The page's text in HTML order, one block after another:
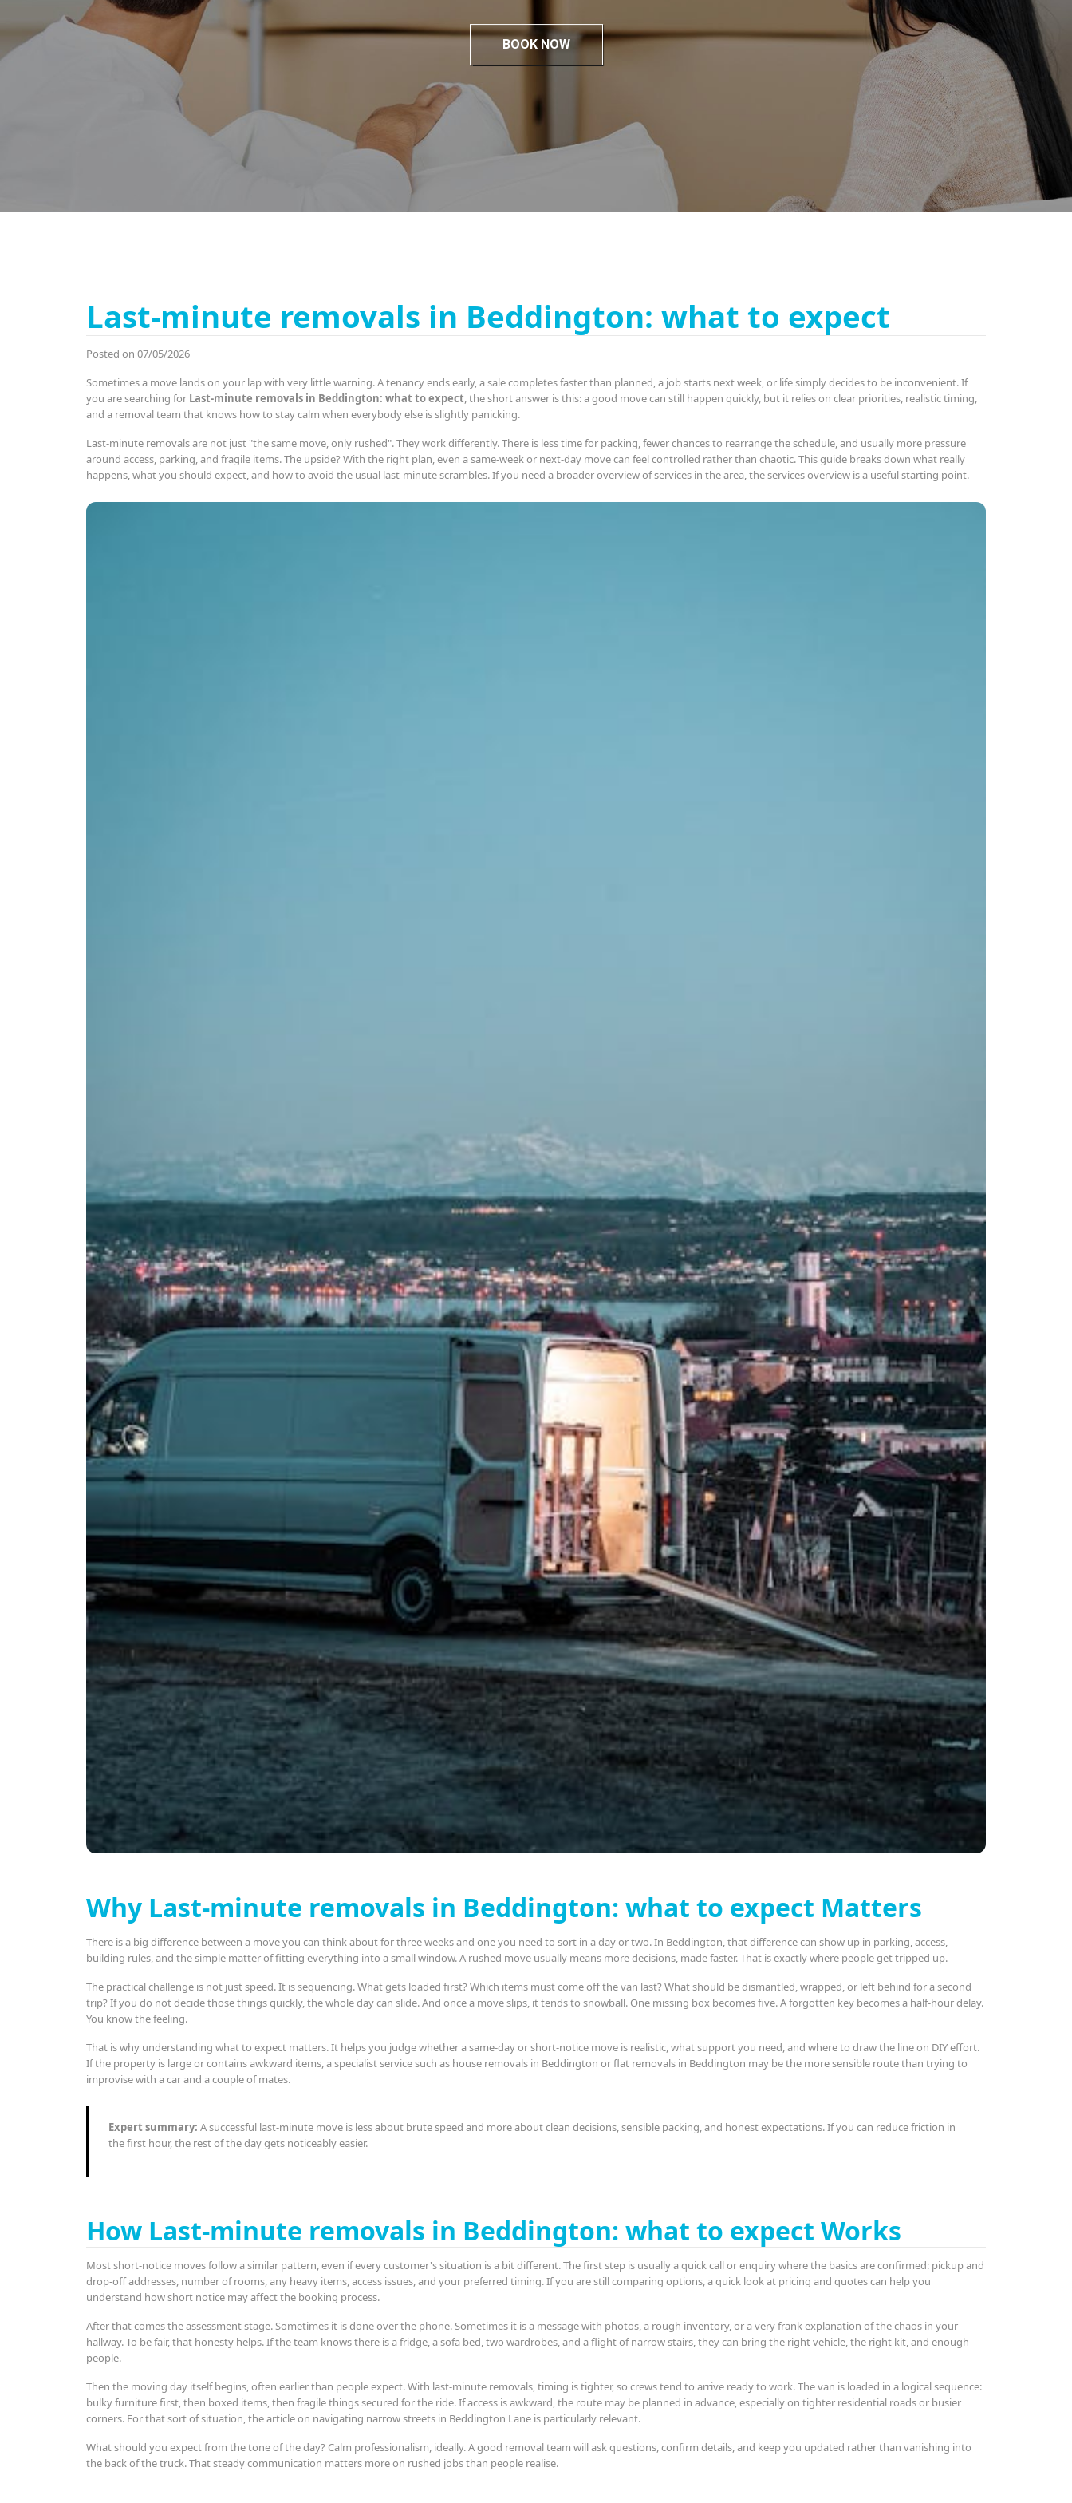
BOOK NOW
Last-minute removals in Beddington: what to expect
Posted on 07/05/2026
Sometimes a move lands on your lap with very little warning. A tenancy ends early, a sale completes faster than planned, a job starts next week, or life simply decides to be inconvenient. If
you are searching for Last-minute removals in Beddington: what to expect, the short answer is this: a good move can still happen quickly, but it relies on clear priorities, realistic timing,
and a removal team that knows how to stay calm when everybody else is slightly panicking.
Last-minute removals are not just "the same move, only rushed". They work differently. There is less time for packing, fewer chances to rearrange the schedule, and usually more pressure
around access, parking, and fragile items. The upside? With the right plan, even a same-week or next-day move can feel controlled rather than chaotic. This guide breaks down what really
happens, what you should expect, and how to avoid the usual last-minute scrambles. If you need a broader overview of services in the area, the services overview is a useful starting point.
Why Last-minute removals in Beddington: what to expect Matters
There is a big difference between a move you can think about for three weeks and one you need to sort in a day or two. In Beddington, that difference can show up in parking, access,
building rules, and the simple matter of fitting everything into a small window. A rushed move usually means more decisions, made faster. That is exactly where people get tripped up.
The practical challenge is not just speed. It is sequencing. What gets loaded first? Which items must come off the van last? What should be dismantled, wrapped, or left behind for a second
trip? If you do not decide those things quickly, the whole day can slide. And once a move slips, it tends to snowball. One missing box becomes five. A forgotten key becomes a half-hour delay.
You know the feeling.
That is why understanding what to expect matters. It helps you judge whether a same-day or short-notice move is realistic, what support you need, and where to draw the line on DIY effort.
If the property is large or contains awkward items, a specialist service such as house removals in Beddington or flat removals in Beddington may be the more sensible route than trying to
improvise with a car and a couple of mates.
Expert summary: A successful last-minute move is less about brute speed and more about clean decisions, sensible packing, and honest expectations. If you can reduce friction in
the first hour, the rest of the day gets noticeably easier.
How Last-minute removals in Beddington: what to expect Works
Most short-notice moves follow a similar pattern, even if every customer's situation is a bit different. The first step is usually a quick call or enquiry where the basics are confirmed: pickup and
drop-off addresses, number of rooms, any heavy items, access issues, and your preferred timing. If you are still comparing options, a quick look at pricing and quotes can help you
understand how short notice may affect the booking process.
After that comes the assessment stage. Sometimes it is done over the phone. Sometimes it is a message with photos, a rough inventory, or a very frank explanation of the chaos in your
hallway. To be fair, that honesty helps. If the team knows there is a fridge, a sofa bed, two wardrobes, and a flight of narrow stairs, they can bring the right vehicle, the right kit, and enough
people.
Then the moving day itself begins, often earlier than people expect. With last-minute removals, timing is tighter, so crews tend to arrive ready to work. The van is loaded in a logical sequence:
bulky furniture first, then boxed items, then fragile things secured for the ride. If access is awkward, the route may be planned in advance, especially on tighter residential roads or busier
corners. For that sort of situation, the article on navigating narrow streets in Beddington Lane is particularly relevant.
What should you expect from the tone of the day? Calm professionalism, ideally. A good removal team will ask questions, confirm details, and keep you updated rather than vanishing into
the back of the truck. That steady communication matters more on rushed jobs than people realise.